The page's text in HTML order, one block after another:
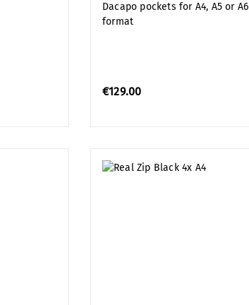
Dacapo pockets for A4, A5 or A6
format
€129.00